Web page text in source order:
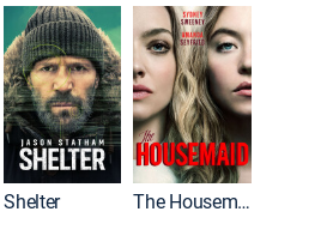
Shelter The Housemaid